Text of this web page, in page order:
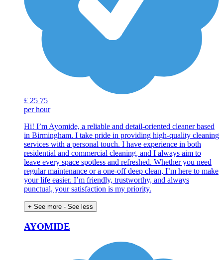
£ 25 75
per hour
Hi! I’m Ayomide, a reliable and detail-oriented cleaner based
in Birmingham. I take pride in providing high-quality cleaning
services with a personal touch. I have experience in both
residential and commercial cleaning, and I always aim to
leave every space spotless and refreshed. Whether you need
regular maintenance or a one-off deep clean, I’m here to make
your life easier. I’m friendly, trustworthy, and always
punctual, your satisfaction is my priority.
+ See more - See less
AYOMIDE